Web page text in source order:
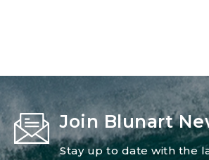
Join Blunart
Stay up to date with the